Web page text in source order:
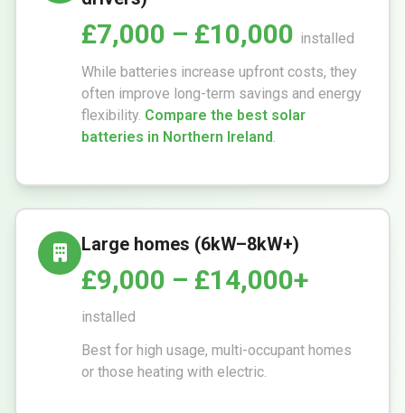
£7,000 – £10,000 installed
While batteries increase upfront costs, they
often improve long-term savings and energy
flexibility. Compare the best solar
batteries in Northern Ireland.
Large homes (6kW–8kW+)
£9,000 – £14,000+
installed
Best for high usage, multi-occupant homes
or those heating with electric.